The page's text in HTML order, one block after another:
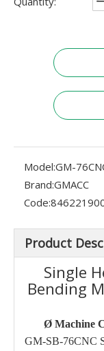
Model:GM-
Brand:GMACC
Code:
Product
Single
Bending
Ø Machine
GM-SB-76CNC